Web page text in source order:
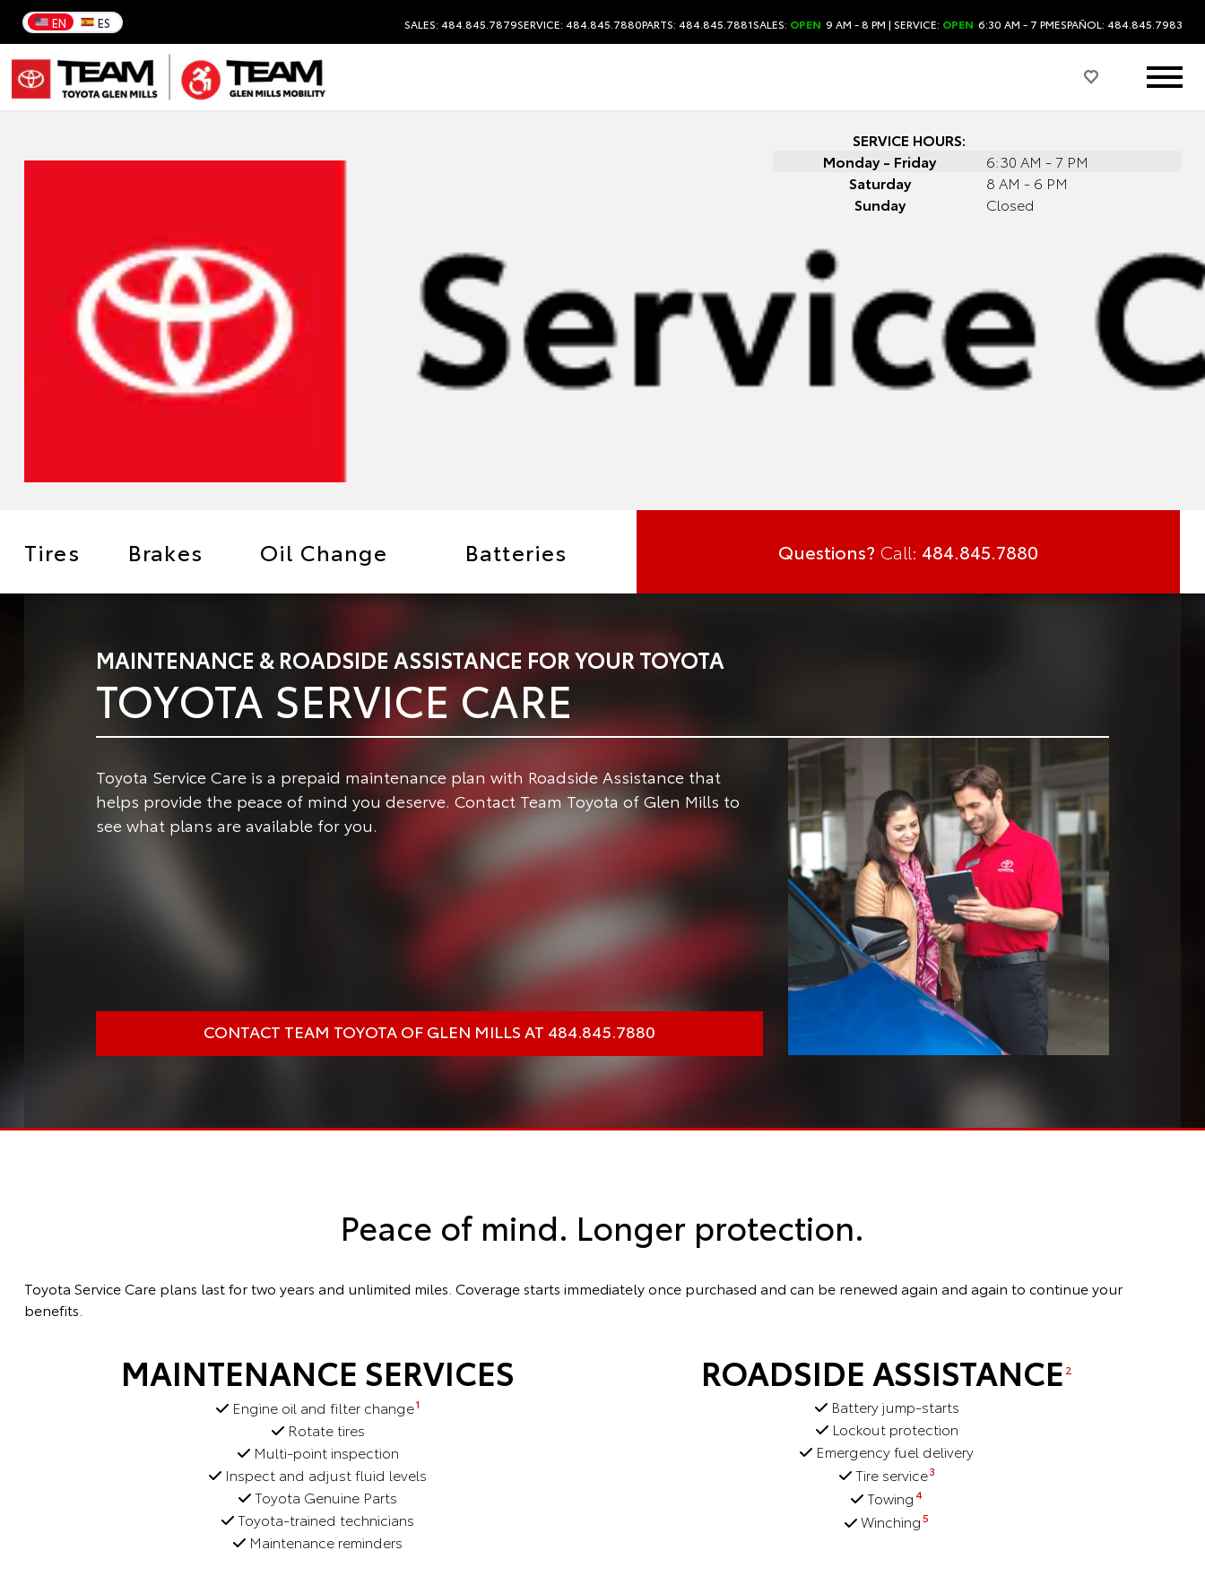
EN ES SALES: 484.845.7879SERVICE: 484.845.7880PARTS: 484.845.7881SALES: OPEN 9 AM - 8 PM | SERVICE: OPEN 6:30 AM - 7 PMESPAÑOL: 484.845.7983
SERVICE HOURS:
Monday - Friday
6:30 AM - 7 PM
Saturday
8 AM - 6 PM
Sunday
Closed
Tires Brakes Oil Change Batteries Questions? Call: 484.845.7880
MAINTENANCE & ROADSIDE ASSISTANCE FOR YOUR TOYOTA
TOYOTA SERVICE CARE
Toyota Service Care is a prepaid maintenance plan with Roadside Assistance that
helps provide the peace of mind you deserve. Contact Team Toyota of Glen Mills to
see what plans are available for you.
CONTACT TEAM TOYOTA OF GLEN MILLS AT 484.845.7880
Peace of mind. Longer protection.
Toyota Service Care plans last for two years and unlimited miles. Coverage starts immediately once purchased and can be renewed again and again to continue your
benefits.
MAINTENANCE SERVICES
Engine oil and filter change1
Rotate tires
Multi-point inspection
Inspect and adjust fluid levels
Toyota Genuine Parts
Toyota-trained technicians
Maintenance reminders
ROADSIDE ASSISTANCE 2
Battery jump-starts
Lockout protection
Emergency fuel delivery
Tire service3
Towing4
Winching5